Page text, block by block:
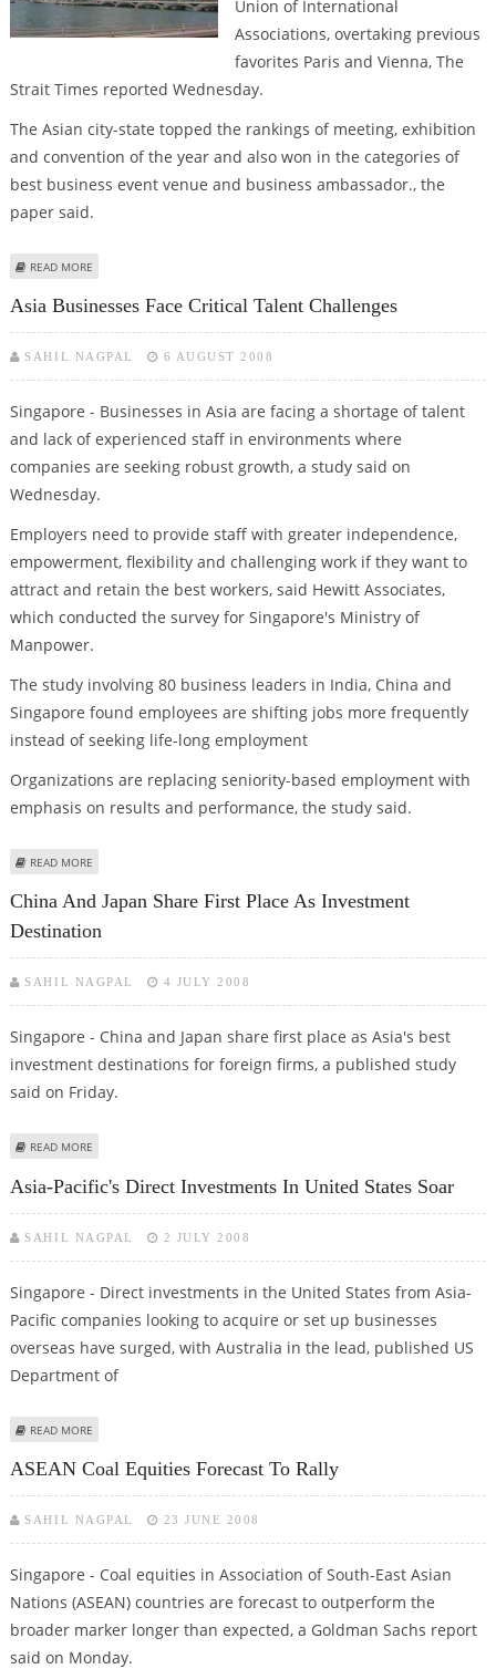
Union of International
Associations, overtaking previous
favorites Paris and Vienna, The
Strait Times reported Wednesday.
The Asian city-state topped the rankings of meeting, exhibition
and convention of the year and also won in the categories of
best business event venue and business ambassador., the
paper said.
READ MORE
Asia Businesses Face Critical Talent Challenges
SAHIL NAGPAL 6 AUGUST 2008
Singapore - Businesses in Asia are facing a shortage of talent
and lack of experienced staff in environments where
companies are seeking robust growth, a study said on
Wednesday.
Employers need to provide staff with greater independence,
empowerment, flexibility and challenging work if they want to
attract and retain the best workers, said Hewitt Associates,
which conducted the survey for Singapore's Ministry of
Manpower.
The study involving 80 business leaders in India, China and
Singapore found employees are shifting jobs more frequently
instead of seeking life-long employment
Organizations are replacing seniority-based employment with
emphasis on results and performance, the study said.
READ MORE
China And Japan Share First Place As Investment
Destination
SAHIL NAGPAL 4 JULY 2008
Singapore - China and Japan share first place as Asia's best
investment destinations for foreign firms, a published study
said on Friday.
READ MORE
Asia-Pacific's Direct Investments In United States Soar
SAHIL NAGPAL 2 JULY 2008
Singapore - Direct investments in the United States from Asia-
Pacific companies looking to acquire or set up businesses
overseas have surged, with Australia in the lead, published US
Department of
READ MORE
ASEAN Coal Equities Forecast To Rally
SAHIL NAGPAL 23 JUNE 2008
Singapore - Coal equities in Association of South-East Asian
Nations (ASEAN) countries are forecast to outperform the
broader marker longer than expected, a Goldman Sachs report
said on Monday.